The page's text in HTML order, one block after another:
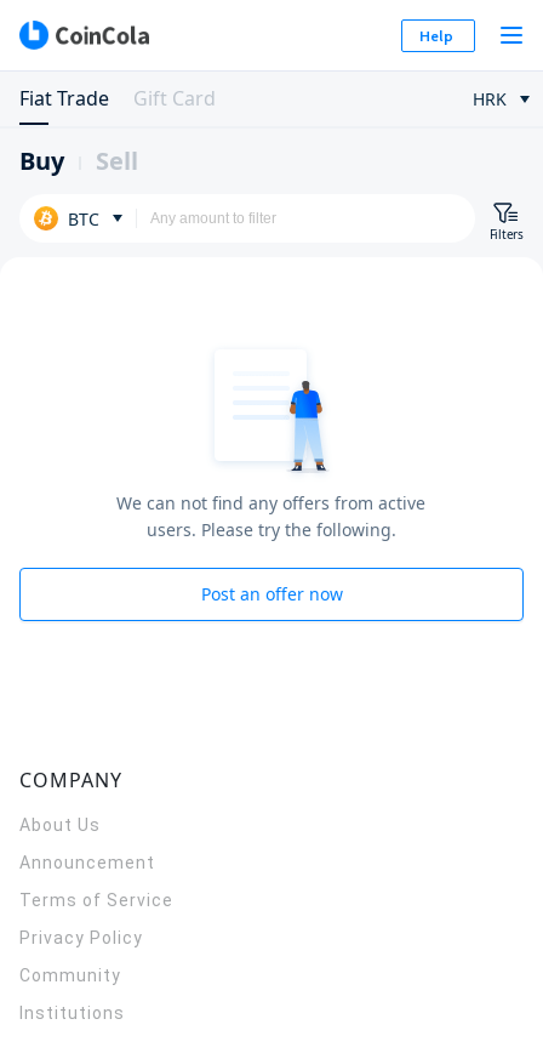
Help
Fiat Trade Gift Card HRK
Buy Sell
BTC
Filters
We can not find any offers from active
users. Please try the following.
Post an offer now
COMPANY
About Us
Announcement
Terms of Service
Privacy Policy
Community
Institutions